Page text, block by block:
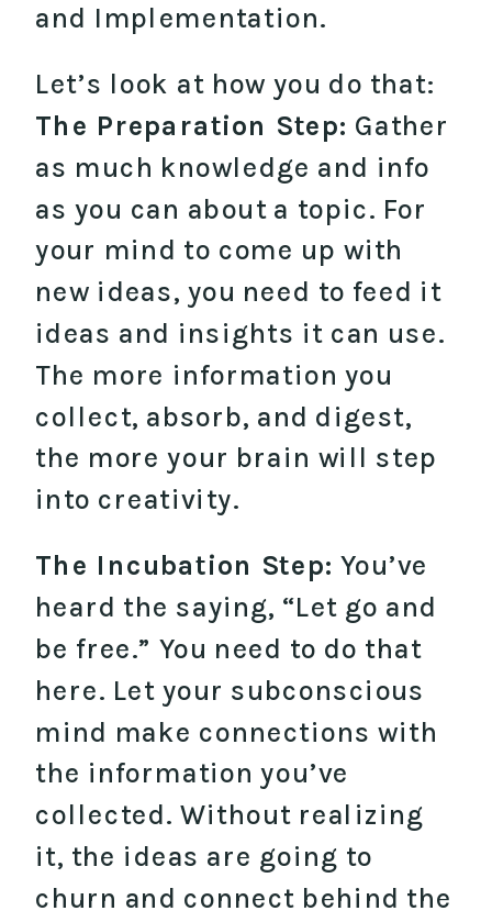
and Implementation.
Let’s look at how you do that:
The Preparation Step: Gather
as much knowledge and info
as you can about a topic. For
your mind to come up with
new ideas, you need to feed it
ideas and insights it can use.
The more information you
collect, absorb, and digest,
the more your brain will step
into creativity.
The Incubation Step: You’ve
heard the saying, “Let go and
be free.” You need to do that
here. Let your subconscious
mind make connections with
the information you’ve
collected. Without realizing
it, the ideas are going to
churn and connect behind the